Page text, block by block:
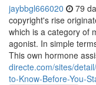
jaybbgl666020 79
copyright's rise
which is a category of
agonist. In simple
This own hormone
directe.com/sites/
to-Know-Before-You-